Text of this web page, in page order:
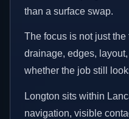
than a surface swap.
The focus is not just
drainage, edges,
whether the job still
Longton sits within
navigation, visible